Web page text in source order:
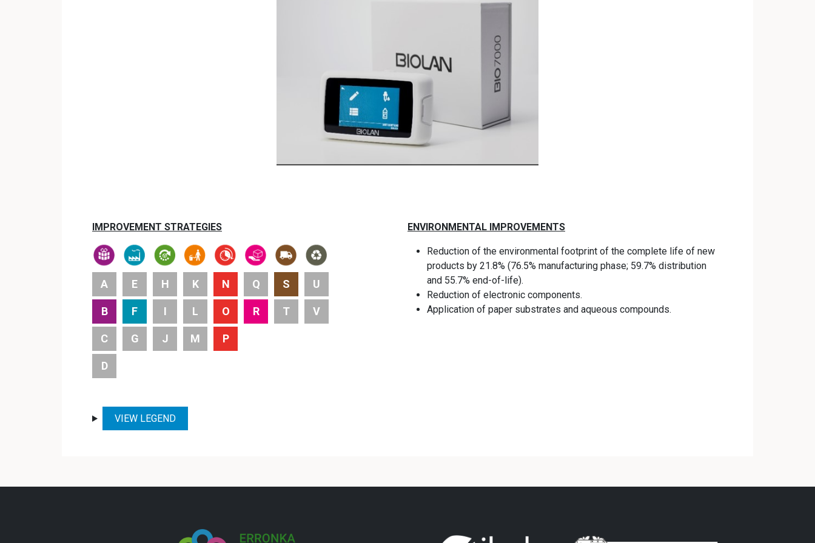
IMPROVEMENT STRATEGIES
A
B
C
D
E
F
G
H
I
J
K
L
M
N
O
P
Q
R
S
T
U
V
ENVIRONMENTAL IMPROVEMENTS
Reduction of the environmental footprint of the complete life of new
products by 21.8% (76.5% manufacturing phase; 59.7% distribution
and 55.7% end-of-life).
Reduction of electronic components.
Application of paper substrates and aqueous compounds.
VIEW LEGEND